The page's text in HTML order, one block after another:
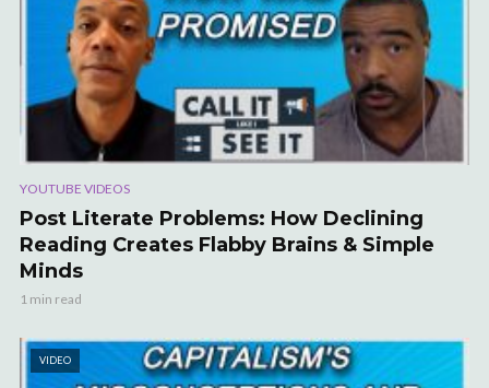
YOUTUBE VIDEOS
Post Literate Problems: How Declining
Reading Creates Flabby Brains & Simple
Minds
1 min read
VIDEO